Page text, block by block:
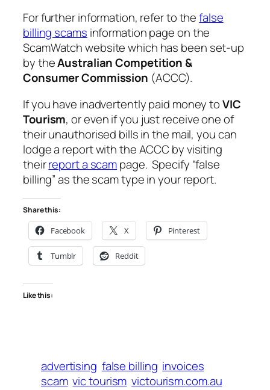
For further information, refer to thefalse
billing scams information page on the
ScamWatch website which has been set-up
by theAustralian Competition &
Consumer Commission (ACCC).
If you have inadvertently paid money toVIC
Tourism, or even if you just receive one of
their unauthorised bills in the mail, you can
lodge a report with the ACCC by visiting
theirreport a scampage. Specify “false
billing” as the scam type in your report.
Share this:
Facebook X Pinterest
Tumblr Reddit
Like this:
advertising false billing invoices
scam vic tourism victourism.com.au